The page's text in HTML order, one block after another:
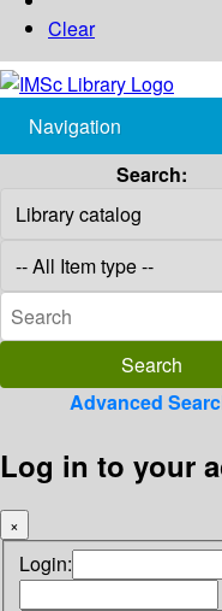
Clear
Navigation
Search:
Advanced
Log in to your
×
Login: